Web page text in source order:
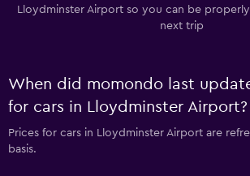
Lloydminster Airport so you can be
next trip
When did momondo last
for cars in Lloydminster Airport?
Prices for cars in Lloydminster Airport are
basis.